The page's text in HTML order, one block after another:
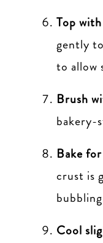
Top
gently
to allow
Brush
bakery-
Bake
crust is
Cool